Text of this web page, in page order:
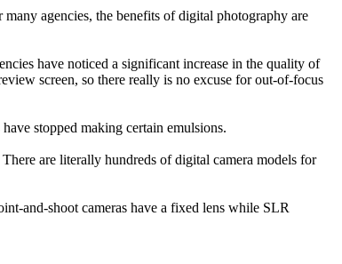
agencies, the benefits of digital photography are
have noticed a significant increase in the quality of
screen, so there really is no excuse for out-of-focus
stopped making certain emulsions.
are literally hundreds of digital camera models for
and-shoot cameras have a fixed lens while SLR